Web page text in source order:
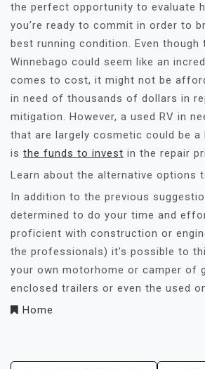
the perfect opportunity to evaluate
you’re ready to commit in order to
best running condition. Even though
Winnebago could seem like an
comes to cost, it might not be
in need of thousands of dollars in
mitigation. However, a used RV in
that are largely cosmetic could be
is the funds to invest in the repair
Learn about the alternative options
In addition to the previous
determined to do your time and
proficient with construction or
the professionals) it’s possible to
your own motorhome or camper of
enclosed trailers or even the used
Home